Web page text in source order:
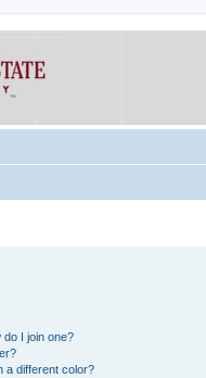
I join one?
a different color?